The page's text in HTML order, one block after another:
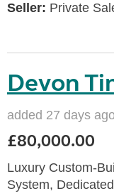
Seller: Private
Devon
added 27 days ago
£80,000.00
Luxury Custom-
System,